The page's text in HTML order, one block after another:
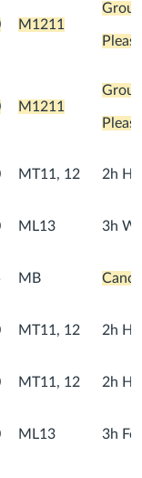
M1211
M1211
MT11, 12 2h
ML13 3h
MB
MT11, 12 2h
MT11, 12 2h
ML13 3h